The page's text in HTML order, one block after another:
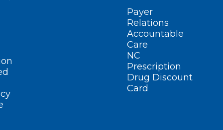
Payer
Relations
Accountable
Care
NC
Prescription
Drug Discount
Card